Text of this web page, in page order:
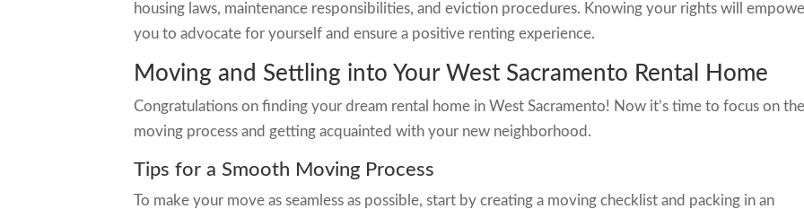
housing laws, maintenance responsibilities, and eviction procedures. Knowing your rights will
you to advocate for yourself and ensure a positive renting experience.
Moving and Settling into Your West Sacramento Rental Home
Congratulations on finding your dream rental home in West Sacramento! Now it’s time to focus on the
moving process and getting acquainted with your new neighborhood.
Tips for a Smooth Moving Process
To make your move as seamless as possible, start by creating a moving checklist and packing in an